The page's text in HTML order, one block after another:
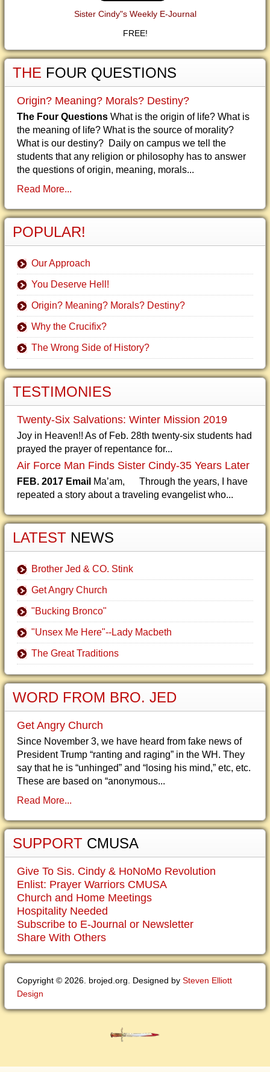
Sister Cindy"s Weekly E-Journal
FREE!
THE FOUR QUESTIONS
Origin? Meaning? Morals? Destiny?
The Four Questions What is the origin of life? What is
the meaning of life? What is the source of morality?
What is our destiny? Daily on campus we tell the
students that any religion or philosophy has to answer
the questions of origin, meaning, morals...
Read More...
POPULAR!
Our Approach
You Deserve Hell!
Origin? Meaning? Morals? Destiny?
Why the Crucifix?
The Wrong Side of History?
TESTIMONIES
Twenty-Six Salvations: Winter Mission 2019
Joy in Heaven!! As of Feb. 28th twenty-six students had
prayed the prayer of repentance for...
Air Force Man Finds Sister Cindy-35 Years Later
FEB. 2017 Email Ma’am, Through the years, I have
repeated a story about a traveling evangelist who...
LATEST NEWS
Brother Jed & CO. Stink
Get Angry Church
"Bucking Bronco"
"Unsex Me Here"--Lady Macbeth
The Great Traditions
WORD FROM BRO. JED
Get Angry Church
Since November 3, we have heard from fake news of
President Trump “ranting and raging” in the WH. They
say that he is “unhinged” and “losing his mind,” etc, etc.
These are based on “anonymous...
Read More...
SUPPORT CMUSA
Give To Sis. Cindy & HoNoMo Revolution
Enlist: Prayer Warriors CMUSA
Church and Home Meetings
Hospitality Needed
Subscribe to E-Journal or Newsletter
Share With Others
Copyright © 2026. brojed.org. Designed by Steven Elliott
Design